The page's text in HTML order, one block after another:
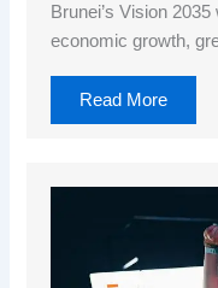
Brunei’s Vision
economic growth,
Read More